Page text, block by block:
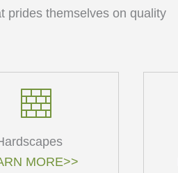
prides themselves on quality
MORE>>